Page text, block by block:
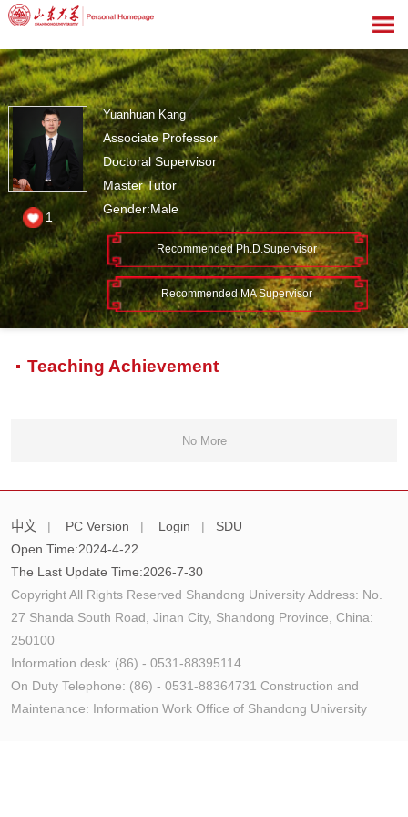
Yuanhuan Kang
Associate Professor
Doctoral Supervisor
Master Tutor
Gender:Male
Recommended Ph.D.Supervisor
Recommended MA Supervisor
1
Teaching Achievement
No More
中文 | PC Version | Login |
SDU
Open Time:2024-4-22
The Last Update Time:2026-7-30
Copyright All Rights Reserved Shandong University Address: No.
27 Shanda South Road, Jinan City, Shandong Province, China:
250100
Information desk: (86) - 0531-88395114
On Duty Telephone: (86) - 0531-88364731 Construction and
Maintenance: Information Work Office of Shandong University